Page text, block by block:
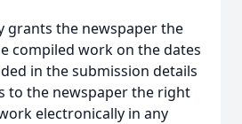
grants the newspaper the
compiled work on the dates
in the submission details
to the newspaper the right
electronically in any